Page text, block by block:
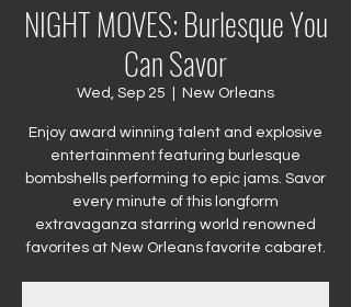
NIGHT MOVES: Burlesque You
Can Savor
Wed, Sep 25 New Orleans
Enjoy award winning talent and explosive
entertainment featuring burlesque
bombshells performing to epic jams. Savor
every minute of this longform
extravaganza starring world renowned
favorites at New Orleans favorite cabaret.